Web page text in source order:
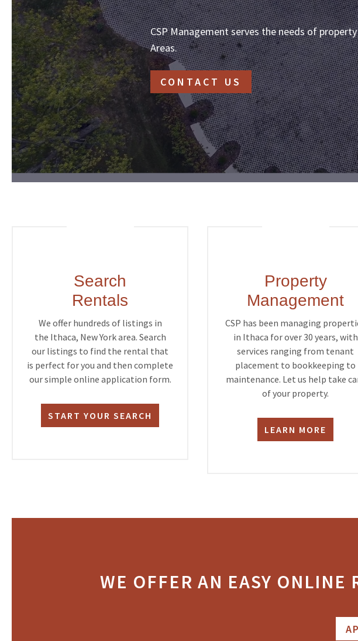
CSP Management serves the needs of
Areas.
CONTACT US
Search
Rentals
We offer hundreds of listings in
the Ithaca, New York area. Search
our listings to find the rental that
is perfect for you and then complete
our simple online application form.
START YOUR SEARCH
Property
Management
CSP has been managing
in Ithaca for over 30 years, with
services ranging from tenant
placement to bookkeeping to
maintenance. Let us help take
of your property.
LEARN MORE
WE OFFER AN EASY